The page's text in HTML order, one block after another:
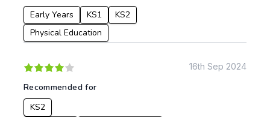
Early Years
KS1
KS2
Physical Education
16th Sep 2024
Recommended for
KS2